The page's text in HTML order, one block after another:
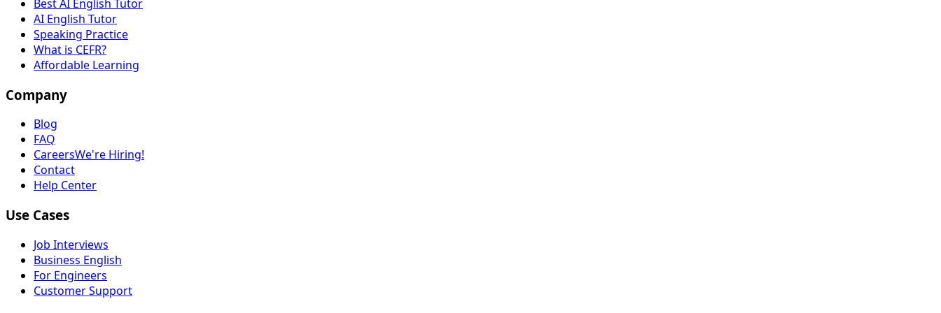
Best AI English Tutor
AI English Tutor
Speaking Practice
What is CEFR?
Affordable Learning
Company
Blog
FAQ
CareersWe're Hiring!
Contact
Help Center
Use Cases
Job Interviews
Business English
For Engineers
Customer Support